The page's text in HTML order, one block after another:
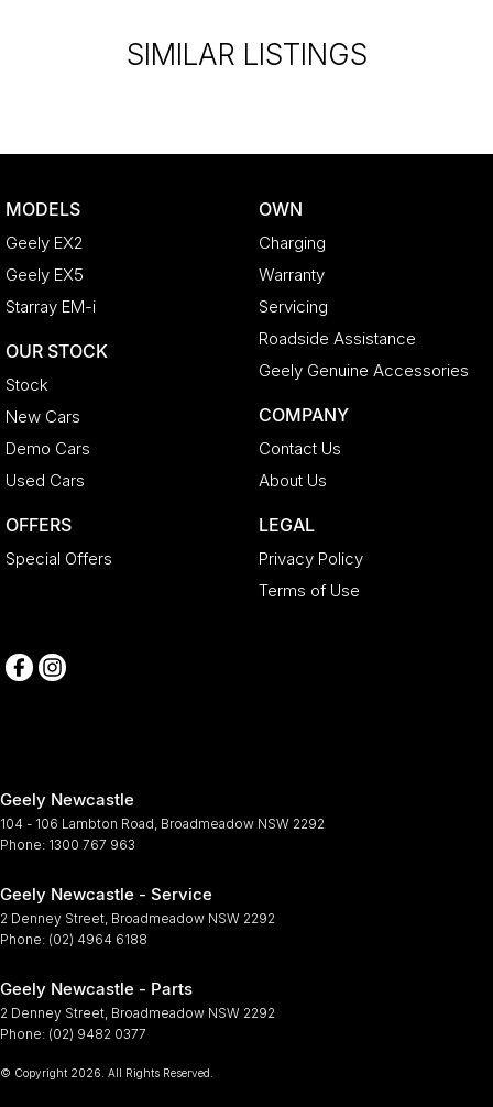
SIMILAR LISTINGS
MODELS
Geely EX2
Geely EX5
Starray EM-i
OUR STOCK
Stock
New Cars
Demo Cars
Used Cars
OFFERS
Special Offers
OWN
Charging
Warranty
Servicing
Roadside Assistance
Geely Genuine Accessories
COMPANY
Contact Us
About Us
LEGAL
Privacy Policy
Terms of Use
Geely Newcastle
104 - 106 Lambton Road, Broadmeadow NSW 2292
Phone: 1300 767 963
Geely Newcastle - Service
2 Denney Street, Broadmeadow NSW 2292
Phone: (02) 4964 6188
Geely Newcastle - Parts
2 Denney Street, Broadmeadow NSW 2292
Phone: (02) 9482 0377
© Copyright 2026 . All Rights Reserved.